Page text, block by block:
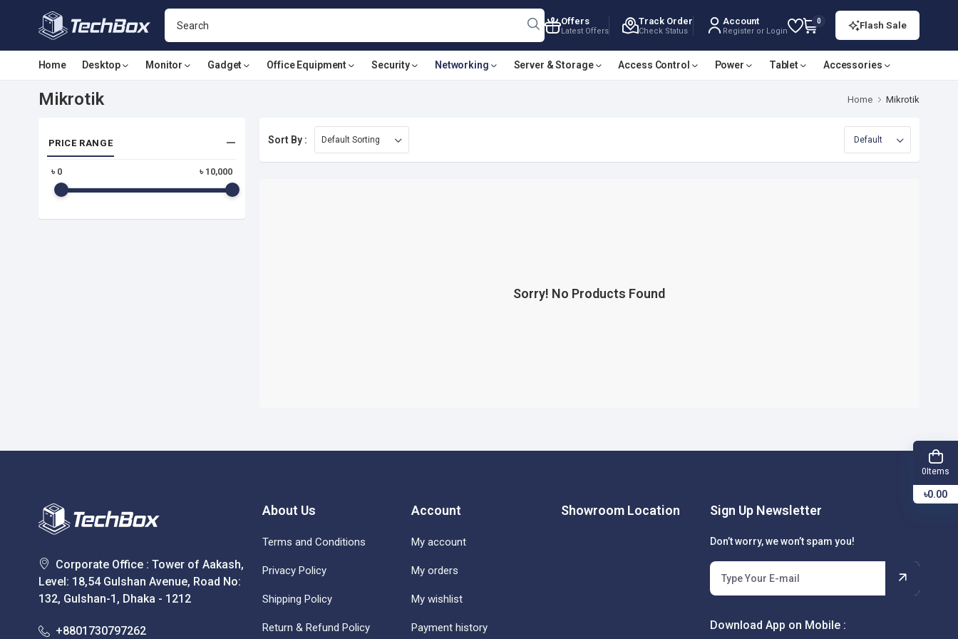
Offers
Latest Offers
Track Order
Check Status
Account
Register or Login
0 Flash Sale
Home Desktop Monitor Gadget Office Equipment Security Networking Server & Storage Access Control Power Tablet Accessories
Mikrotik Home Mikrotik
PRICE RANGE
৳ 0 ৳ 10,000
Sort By :
Sorry! No Products Found
Corporate Office : Tower of Aakash,
Level: 18,54 Gulshan Avenue, Road No:
132, Gulshan-1, Dhaka - 1212
+8801730797262
About Us
Terms and Conditions
Privacy Policy
Shipping Policy
Return & Refund Policy
Account
My account
My orders
My wishlist
Payment history
Showroom Location Sign Up Newsletter
Don’t worry, we won’t spam you!
Download App on Mobile :
0Items
৳0.00